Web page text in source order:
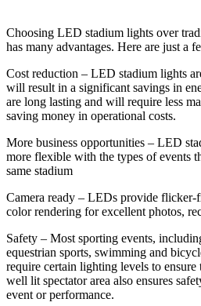
Choosing LED stadium lights over
has many advantages. Here are just a
Cost reduction – LED stadium lights
will result in a significant savings in
are long lasting and will require less
saving money in operational costs.
More business opportunities – LED
more flexible with the types of events
same stadium
Camera ready – LEDs provide flicker-
color rendering for excellent photos,
Safety – Most sporting events,
equestrian sports, swimming and
require certain lighting levels to ensure
well lit spectator area also ensures
event or performance.